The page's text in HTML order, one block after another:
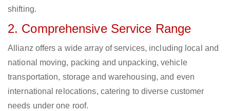
shifting.
2. Comprehensive Service Range
Allianz offers a wide array of services, including local and
national moving, packing and unpacking, vehicle
transportation, storage and warehousing, and even
international relocations, catering to diverse customer
needs under one roof.